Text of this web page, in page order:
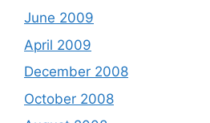
June 2009
April 2009
December 2008
October 2008